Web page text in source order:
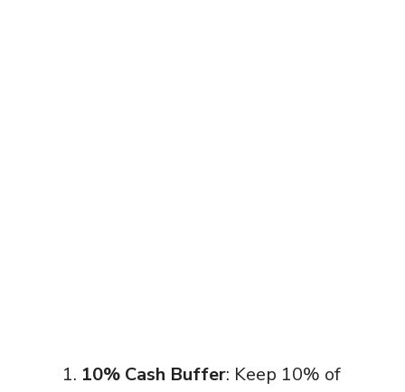
10% Cash Buffer: Keep 10% of